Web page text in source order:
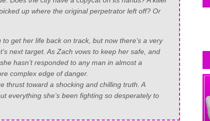
up where the original perpetrator left off? Or
get her life back on track, but now there’s a very
next target. As Zach vows to keep her safe, and
hasn’t responded to any man in almost a
complex edge of danger.
thrust toward a shocking and chilling truth. A
everything she’s been fighting so desperately to